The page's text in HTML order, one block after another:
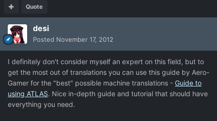
Quote
desi
Posted November 17, 2012
I definitely don't consider myself an expert on this field, but to
get the most out of translations you can use this guide by Aero-
Gamer for the "best" possible machine translations - Guide to
using ATLAS. Nice in-depth guide and tutorial that should have
everything you need.